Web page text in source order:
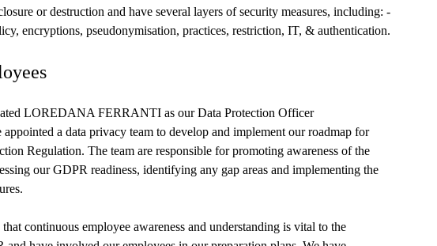
or destruction and have several layers of security measures, including: -
encryptions, pseudonymisation, practices, restriction, IT, & authentication.
LOREDANA FERRANTI as our Data Protection Officer
a data privacy team to develop and implement our roadmap for
Regulation. The team are responsible for promoting awareness of the
our GDPR readiness, identifying any gap areas and implementing the
continuous employee awareness and understanding is vital to the